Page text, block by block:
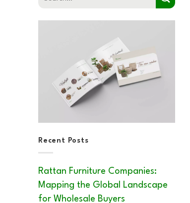
Recent Posts
Rattan Furniture Companies:
Mapping the Global Landscape
for Wholesale Buyers